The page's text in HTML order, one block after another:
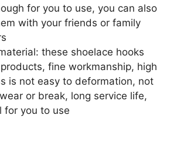
for you to use, you can also
with your friends or family
these shoelace hooks
fine workmanship, high
is not easy to deformation, not
or break, long service life,
for you to use